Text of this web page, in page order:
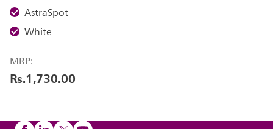
AstraSpot
White
MRP:
Rs.1,730.00